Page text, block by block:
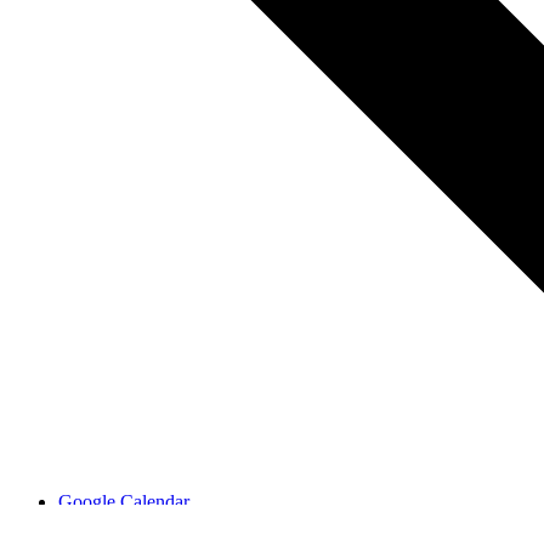
Google Calendar